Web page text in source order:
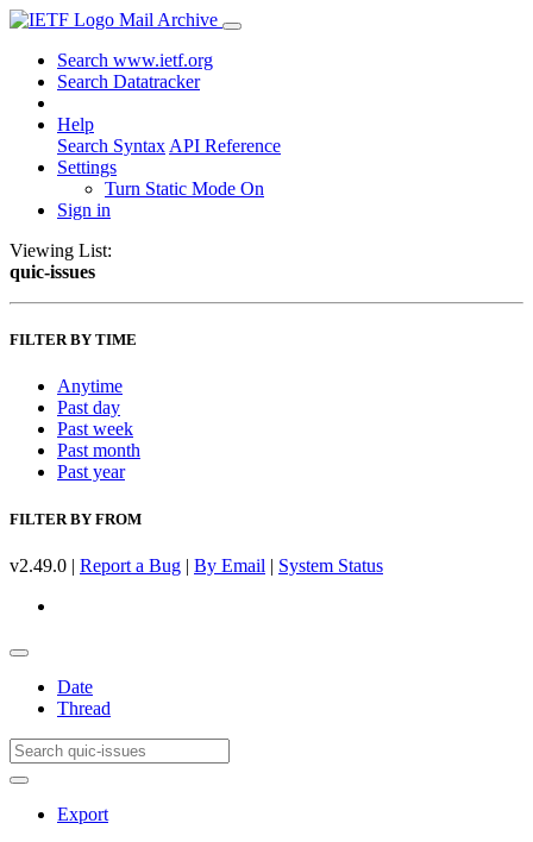
Mail Archive
Search www.ietf.org
Search Datatracker
Help
Search Syntax API Reference
Settings
Turn Static Mode On
Sign in
Viewing List:
quic-issues
FILTER BY TIME
Anytime
Past day
Past week
Past month
Past year
FILTER BY FROM
v2.49.0 | Report a Bug | By Email | System Status
Date
Thread
Export